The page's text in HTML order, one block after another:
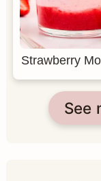
Strawberry
See